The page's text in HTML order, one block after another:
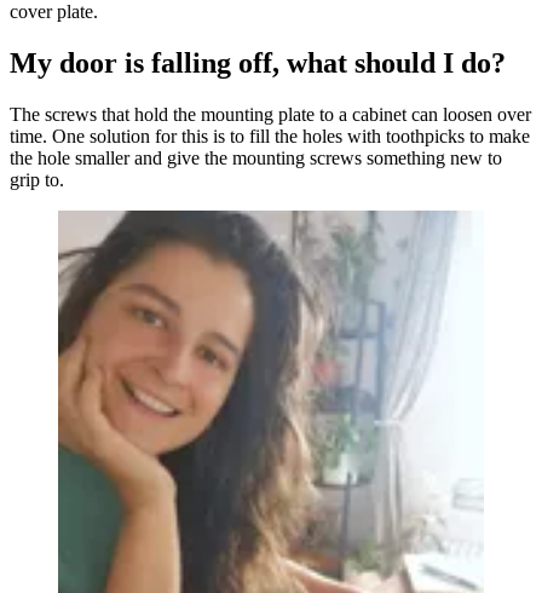
cover plate.
My door is falling off, what should I do?
The screws that hold the mounting plate to a cabinet can loosen over
time. One solution for this is to fill the holes with toothpicks to make
the hole smaller and give the mounting screws something new to
grip to.